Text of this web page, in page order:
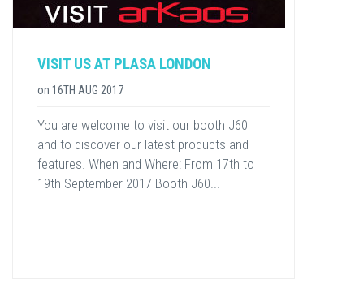
VISIT US AT PLASA LONDON
on 16TH AUG 2017
You are welcome to visit our booth J60
and to discover our latest products and
features. When and Where: From 17th to
19th September 2017 Booth J60...